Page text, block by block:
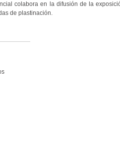
colabora en la difusión de la
de plastinación.